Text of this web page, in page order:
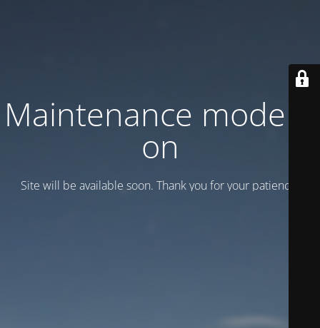
Maintenance mode is
on
Site will be available soon. Thank you for your patience!